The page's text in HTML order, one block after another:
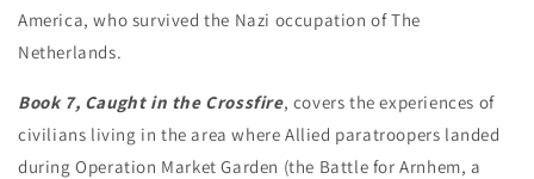
America, who survived the Nazi occupation of The
Netherlands.
Book 7, Caught in the Crossfire, covers the experiences of
civilians living in the area where Allied paratroopers landed
during Operation Market Garden (the Battle for Arnhem, a